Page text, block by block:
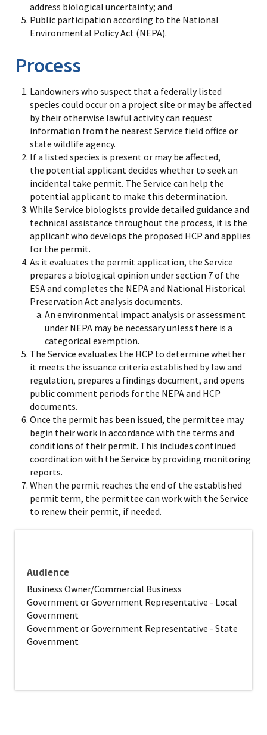
address biological uncertainty; and
Public participation according to the National
Environmental Policy Act (NEPA).
Process
Landowners who suspect that a federally listed
species could occur on a project site or may be affected
by their otherwise lawful activity can request
information from the nearest Service field office or
state wildlife agency.
If a listed species is present or may be affected,
the potential applicant decides whether to seek an
incidental take permit. The Service can help the
potential applicant to make this determination.
While Service biologists provide detailed guidance and
technical assistance throughout the process, it is the
applicant who develops the proposed HCP and applies
for the permit.
As it evaluates the permit application, the Service
prepares a biological opinion under section 7 of the
ESA and completes the NEPA and National Historical
Preservation Act analysis documents.
An environmental impact analysis or assessment
under NEPA may be necessary unless there is a
categorical exemption.
The Service evaluates the HCP to determine whether
it meets the issuance criteria established by law and
regulation, prepares a findings document, and opens
public comment periods for the NEPA and HCP
documents.
Once the permit has been issued, the permittee may
begin their work in accordance with the terms and
conditions of their permit. This includes continued
coordination with the Service by providing monitoring
reports.
When the permit reaches the end of the established
permit term, the permittee can work with the Service
to renew their permit, if needed.​
Audience
Business Owner/Commercial Business
Government or Government Representative - Local
Government
Government or Government Representative - State
Government